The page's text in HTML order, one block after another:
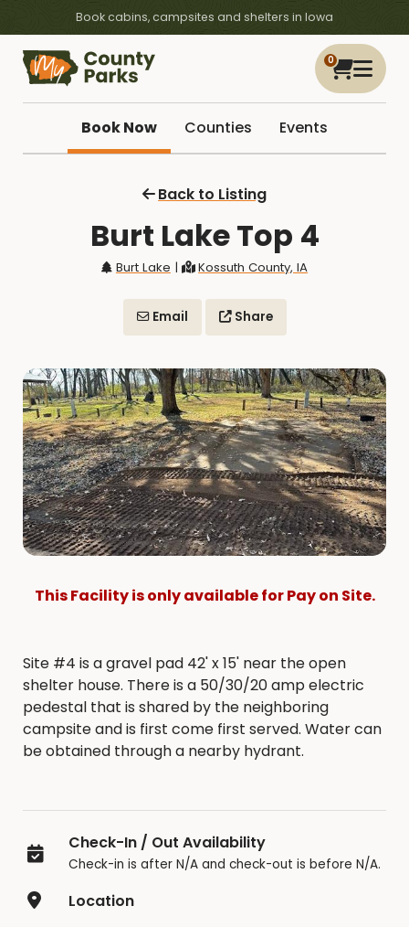
Book cabins, campsites and shelters in Iowa
0
Book Now Counties Events
Back to Listing
Burt Lake Top 4
Burt Lake | Kossuth County, IA
Email Share
This Facility is only available for Pay on Site.
Site #4 is a gravel pad 42' x 15' near the open
shelter house. There is a 50/30/20 amp electric
pedestal that is shared by the neighboring
campsite and is first come first served. Water can
be obtained through a nearby hydrant.
Check-In / Out Availability
Check-in is after N/A and check-out is before N/A.
Location